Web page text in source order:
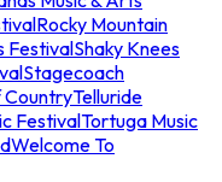
Rocky Mountain
FestivalShaky Knees
Stagecoach
CountryTelluride
FestivalTortuga Music
Welcome To